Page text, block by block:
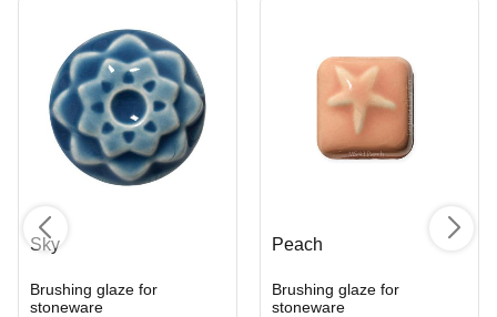
Sky
Brushing glaze for
stoneware
Peach
Brushing glaze for
stoneware